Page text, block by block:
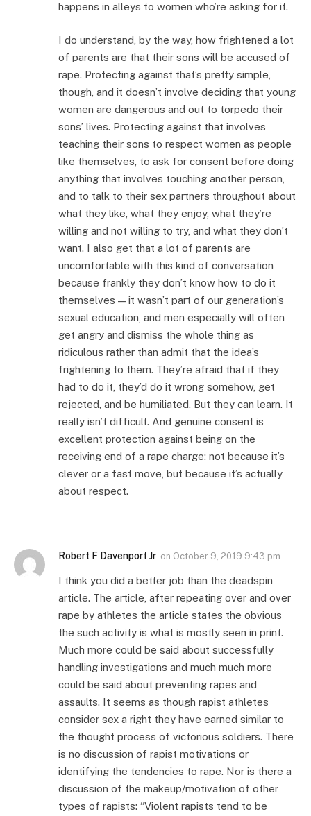
happens in alleys to women who’re asking for it.
I do understand, by the way, how frightened a lot
of parents are that their sons will be accused of
rape. Protecting against that’s pretty simple,
though, and it doesn’t involve deciding that young
women are dangerous and out to torpedo their
sons’ lives. Protecting against that involves
teaching their sons to respect women as people
like themselves, to ask for consent before doing
anything that involves touching another person,
and to talk to their sex partners throughout about
what they like, what they enjoy, what they’re
willing and not willing to try, and what they don’t
want. I also get that a lot of parents are
uncomfortable with this kind of conversation
because frankly they don’t know how to do it
themselves — it wasn’t part of our generation’s
sexual education, and men especially will often
get angry and dismiss the whole thing as
ridiculous rather than admit that the idea’s
frightening to them. They’re afraid that if they
had to do it, they’d do it wrong somehow, get
rejected, and be humiliated. But they can learn. It
really isn’t difficult. And genuine consent is
excellent protection against being on the
receiving end of a rape charge: not because it’s
clever or a fast move, but because it’s actually
about respect.
Robert F Davenport Jr on October 9, 2019 9:43 pm
I think you did a better job than the deadspin
article. The article, after repeating over and over
rape by athletes the article states the obvious
the such activity is what is mostly seen in print.
Much more could be said about successfully
handling investigations and much much more
could be said about preventing rapes and
assaults. It seems as though rapist athletes
consider sex a right they have earned similar to
the thought process of victorious soldiers. There
is no discussion of rapist motivations or
identifying the tendencies to rape. Nor is there a
discussion of the makeup/motivation of other
types of rapists: “Violent rapists tend to be